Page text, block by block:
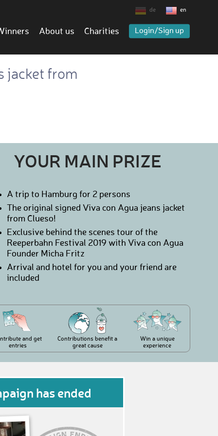
de en
About us Charities Login/Sign up
jacket from
YOUR MAIN PRIZE
A trip to Hamburg for 2 persons
The original signed Viva con Agua jeans jacket
from Clueso!
Exclusive behind the scenes tour of the
Reeperbahn Festival 2019 with Viva con Agua
Founder Micha Fritz
Arrival and hotel for you and your friend are
included
and get
entries
Contributions benefit a
great cause
Win a unique
experience
has ended